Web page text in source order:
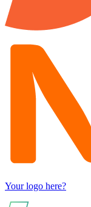
Your logo here?